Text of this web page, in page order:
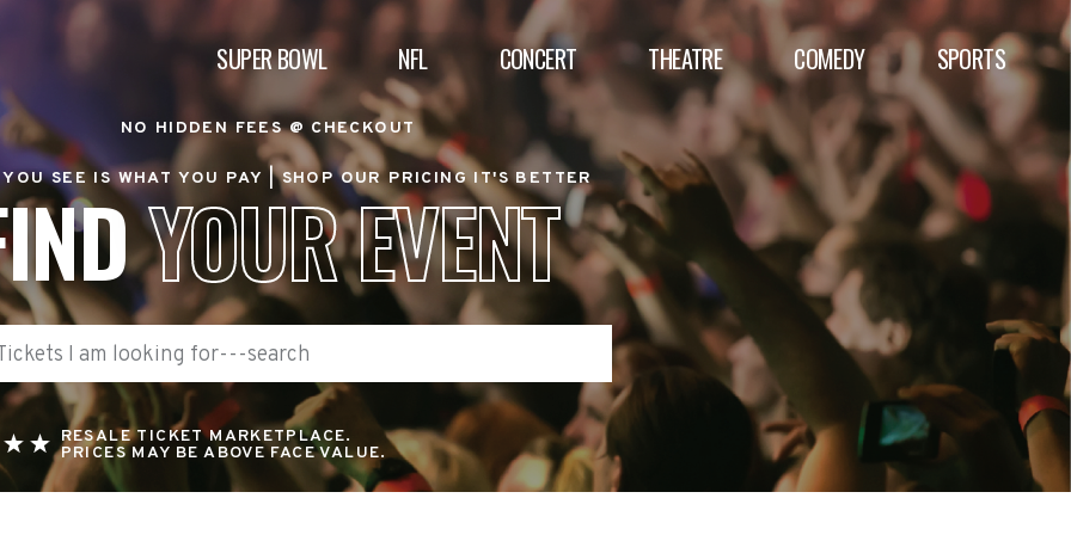
SUPER BOWL NFL CONCERT THEATRE COMEDY SPORTS
NO HIDDEN FEES @ CHECKOUT
YOU SEE IS WHAT YOU PAY |SHOP OUR PRICING IT'S BETTER
YOUR EVENT
RESALE TICKET MARKETPLACE.
PRICES MAY BE ABOVE FACE VALUE.